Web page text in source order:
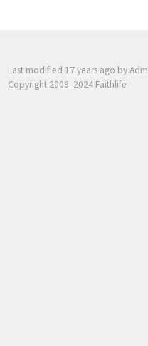
Last modified 17 years ago by
Copyright 2009–2024 Faithlife